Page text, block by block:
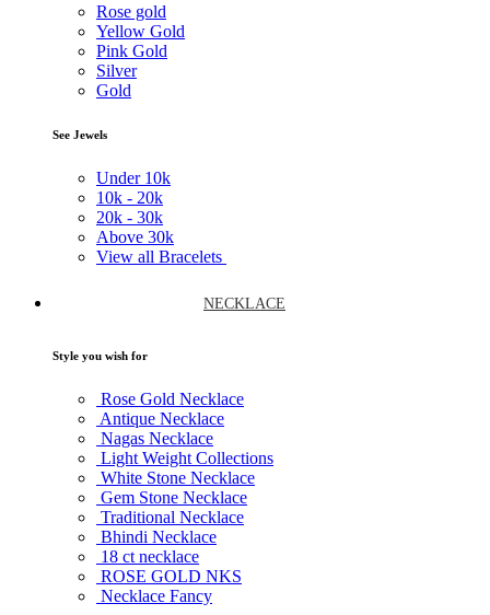
Rose gold
Yellow Gold
Pink Gold
Silver
Gold
See Jewels
Under 10k
10k - 20k
20k - 30k
Above 30k
View all Bracelets
NECKLACE
Style you wish for
Rose Gold Necklace
Antique Necklace
Nagas Necklace
Light Weight Collections
White Stone Necklace
Gem Stone Necklace
Traditional Necklace
Bhindi Necklace
18 ct necklace
ROSE GOLD NKS
Necklace Fancy